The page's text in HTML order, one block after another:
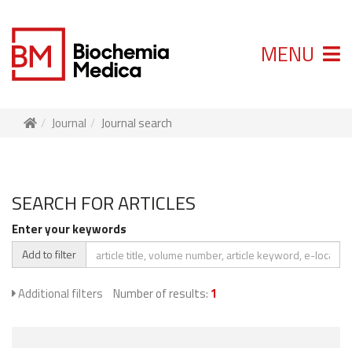
MENU
Journal Journal search
SEARCH FOR ARTICLES
Enter your keywords
Add to filter
Additional filters Number of results: 1